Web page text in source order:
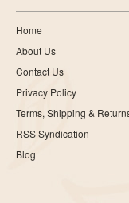
Home
About Us
Contact Us
Privacy Policy
Terms, Shipping &
RSS Syndication
Blog